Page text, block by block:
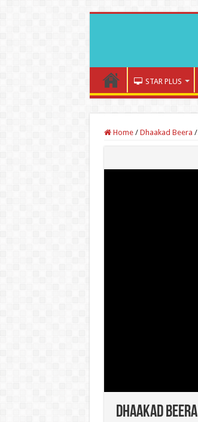
STAR PLUS
Home / Dhaakad Beera /
Dhaakad